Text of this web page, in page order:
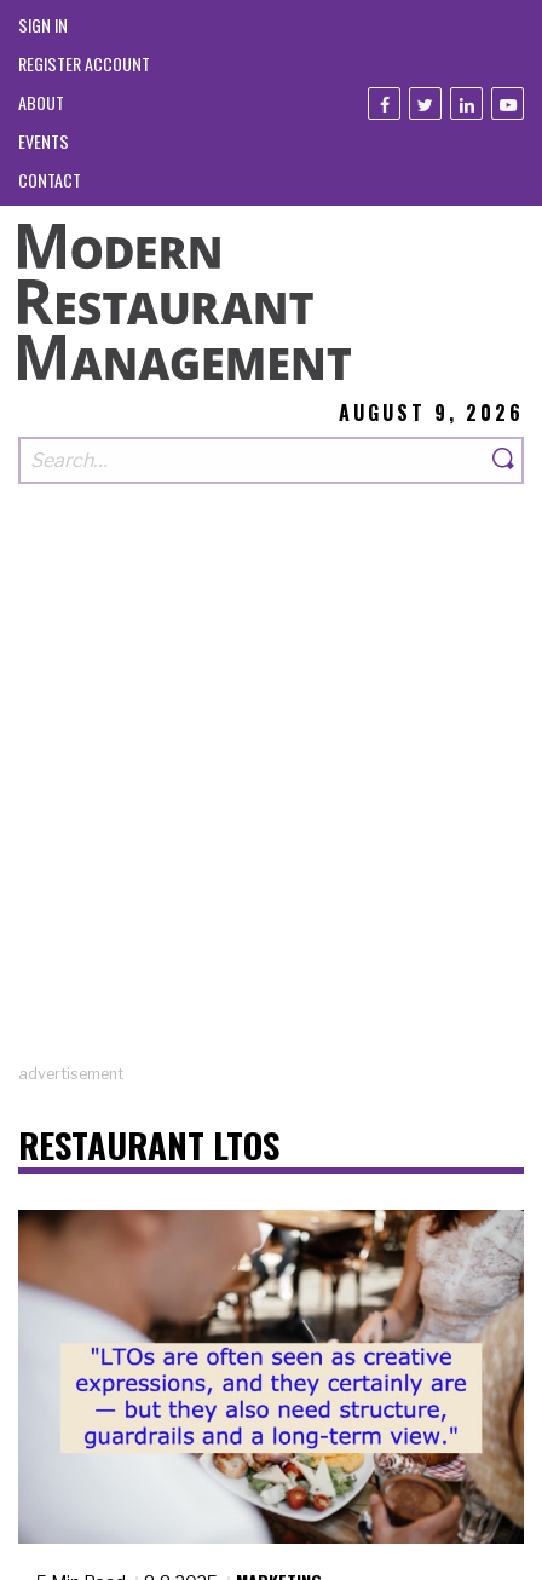
SIGN IN
REGISTER ACCOUNT
ABOUT
EVENTS
CONTACT
AUGUST 9, 2026
advertisement
RESTAURANT LTOS